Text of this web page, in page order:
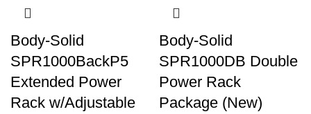
Body-Solid
SPR1000BackP5
Extended Power
Rack w/Adjustable
Body-Solid
SPR1000DB Double
Power Rack
Package (New)